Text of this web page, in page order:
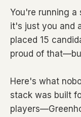
You're running a
it's just you and
placed 15
proud of
Here's what
stack was built